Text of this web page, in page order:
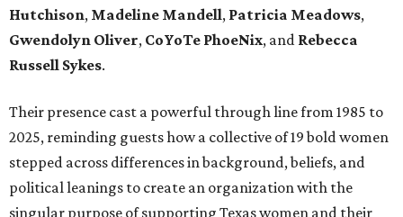
Hutchison, Madeline Mandell, Patricia Meadows,
Gwendolyn Oliver, CoYoTe PhoeNix, and Rebecca
Russell Sykes.
Their presence cast a powerful through line from 1985 to
2025, reminding guests how a collective of 19 bold women
stepped across differences in background, beliefs, and
political leanings to create an organization with the
singular purpose of supporting Texas women and their